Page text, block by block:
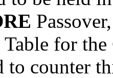
for
to counter